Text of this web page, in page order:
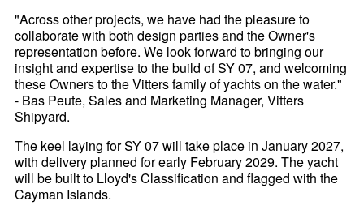
"Across other projects, we have had the pleasure to
collaborate with both design parties and the Owner's
representation before. We look forward to bringing our
insight and expertise to the build of SY 07, and welcoming
these Owners to the Vitters family of yachts on the water."
- Bas Peute, Sales and Marketing Manager, Vitters
Shipyard.
The keel laying for SY 07 will take place in January 2027,
with delivery planned for early February 2029. The yacht
will be built to Lloyd's Classification and flagged with the
Cayman Islands.